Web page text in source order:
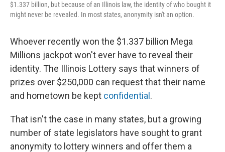
$1.337 billion, but because of an Illinois law, the identity of who bought it
might never be revealed. In most states, anonymity isn't an option.
Whoever recently won the $1.337 billion Mega
Millions jackpot won't ever have to reveal their
identity. The Illinois Lottery says that winners of
prizes over $250,000 can request that their name
and hometown be kept confidential .
That isn't the case in many states, but a growing
number of state legislators have sought to grant
anonymity to lottery winners and offer them a